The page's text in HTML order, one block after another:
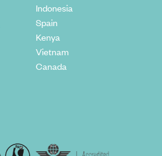
Indonesia
Spain
Kenya
Vietnam
Canada